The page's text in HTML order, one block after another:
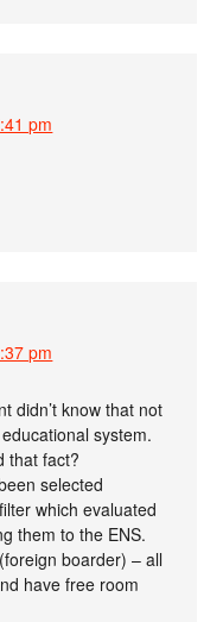
pm
pm
didn’t know that not
system.
that fact?
selected
which evaluated
them to the ENS.
boarder) – all
have free room